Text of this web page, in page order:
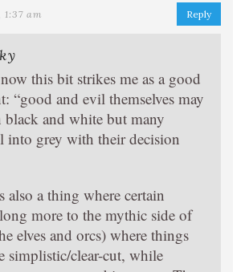
am Reply
this bit strikes me as a good
“good and evil themselves may
black and white but many
into grey with their decision
also a thing where certain
more to the mythic side of
elves and orcs) where things
simplistic/clear-cut, while